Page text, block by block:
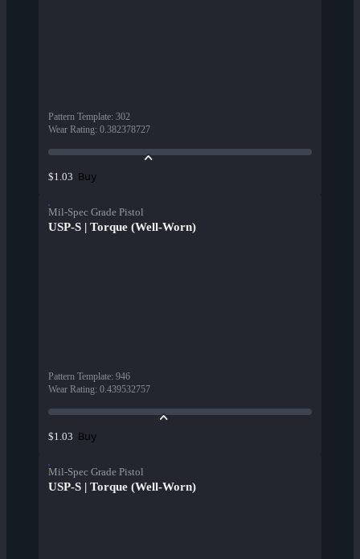
Pattern Template: 302
Wear Rating: 0.382378727
$1.03 Buy
Mil-Spec Grade Pistol
USP-S | Torque (Well-Worn)
Pattern Template: 946
Wear Rating: 0.439532757
$1.03 Buy
Mil-Spec Grade Pistol
USP-S | Torque (Well-Worn)